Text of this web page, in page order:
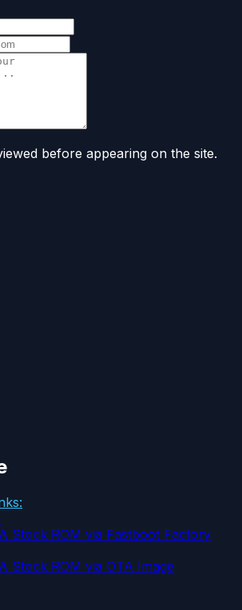
before appearing on the site.
Stock ROM via Fastboot Factory
Stock ROM via OTA Image